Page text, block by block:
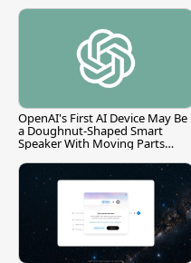
OpenAI's First AI Device May Be
a Doughnut-Shaped Smart
Speaker With Moving Parts